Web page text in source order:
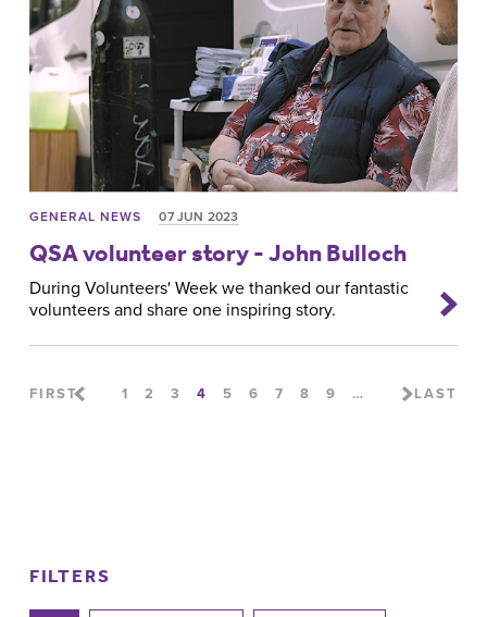
GENERAL NEWS 07 JUN 2023
QSA volunteer story - John Bulloch
During Volunteers' Week we thanked our fantastic
volunteers and share one inspiring story.
Pages
FIRST 1 2 3 4 5 6 7 8 9 … LAST
FILTERS